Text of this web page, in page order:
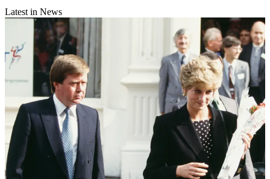
Latest in News